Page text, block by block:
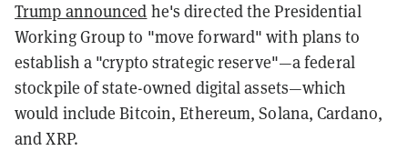
Trump announced he's directed the Presidential
Working Group to "move forward" with plans to
establish a "crypto strategic reserve"—a federal
stockpile of state-owned digital assets—which
would include Bitcoin, Ethereum, Solana, Cardano,
and XRP.